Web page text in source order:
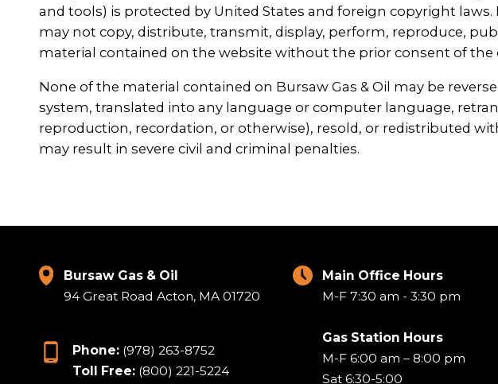
and tools) is protected by United States and foreign copyright
may not copy, distribute, transmit, display, perform, reproduce,
material contained on the website without the prior consent of the
None of the material contained on Bursaw Gas & Oil may be
system, translated into any language or computer language,
reproduction, recordation, or otherwise), resold, or redistributed
may result in severe civil and criminal penalties.
Bursaw Gas & Oil
94 Great Road Acton, MA 01720
Phone: (978) 263-8752
Toll Free: (800) 221-5224
Main Office Hours
M-F 7:30 am - 3:30 pm
Gas Station Hours
M-F 6:00 am – 8:00 pm
Sat 6:30-5:00